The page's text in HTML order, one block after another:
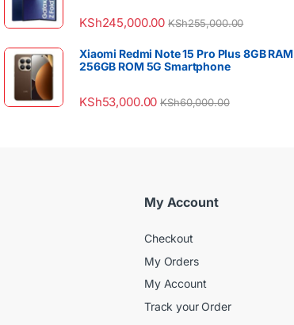
KSh245,000.00 KSh255,000.00
Xiaomi Redmi Note 15 Pro Plus 8GB RAM
256GB ROM 5G Smartphone
KSh53,000.00 KSh60,000.00
My Account
Checkout
My Orders
My Account
Track your Order